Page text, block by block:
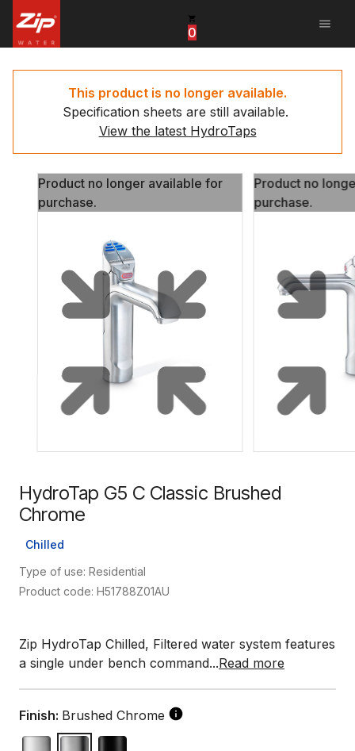
0
menu
Canada
China
South Africa
United Arab Emirates
This product is no longer available.
Specification sheets are still available.
View the latest HydroTaps
Product no longer available for
purchase.
Product no
purchase.
HydroTap G5 C Classic Brushed
Chrome
Chilled
Type of use: Residential
Product code: H51788Z01AU
Zip HydroTap Chilled, Filtered water system features
a single under bench command...Read more
Finish: Brushed Chrome